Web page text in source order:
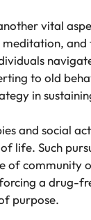
vital
meditation,
to old
in
and social
life. Such
of community
a drug-
purpose.